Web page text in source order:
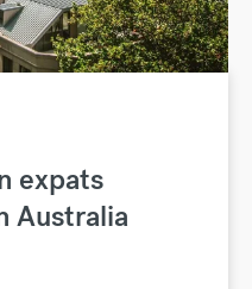
expats
Australia